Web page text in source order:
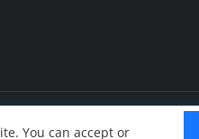
You can accept or